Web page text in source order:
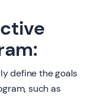
define the goals
such as